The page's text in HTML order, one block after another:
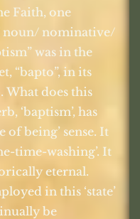
Faith, one
noun/ nominative/
was in the
“bapto”, in its
What does this
‘baptism’, has
of being’ sense. It
time-washing’. It
eternal.
in this ‘state’
be